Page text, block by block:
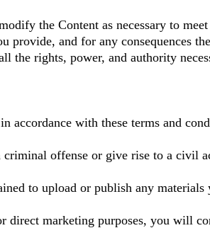
the Content as necessary to
provide, and for any consequences
the rights, power, and authority
accordance with these terms and
offense or give rise to a civil
to upload or publish any
direct marketing purposes, you